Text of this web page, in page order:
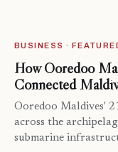
BUSINESS ·
How Ooredoo
Connected
Ooredoo Maldives'
across the
submarine